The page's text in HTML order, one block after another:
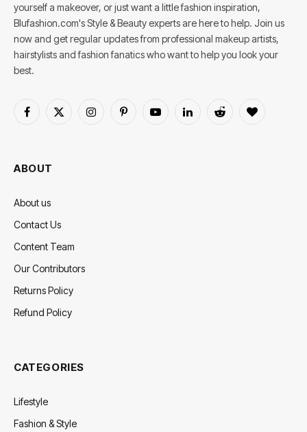
yourself a makeover, or just want a little fashion inspiration,
Blufashion.com's Style & Beauty experts are here to help. Join us
now and get regular updates from professional makeup artists,
hairstylists and fashion fanatics who want to help you look your
best.
Facebook
X
InstagramPinterestYouTubeLinkedInReddit BlogLovin
ABOUT
About us
Contact Us
Content Team
Our Contributors
Returns Policy
Refund Policy
CATEGORIES
Lifestyle
Fashion & Style